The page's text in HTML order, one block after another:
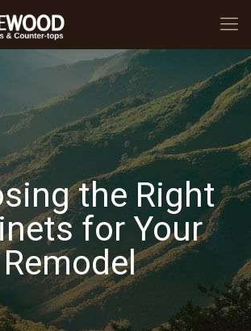
the Right
for Your
Remodel